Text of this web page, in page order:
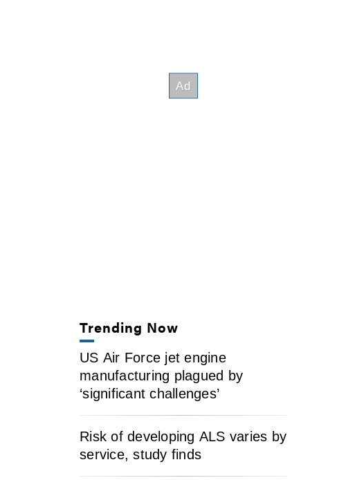
Trending Now
US Air Force jet engine
manufacturing plagued by
‘significant challenges’
Risk of developing ALS varies by
service, study finds